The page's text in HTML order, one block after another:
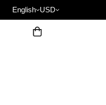
English USD